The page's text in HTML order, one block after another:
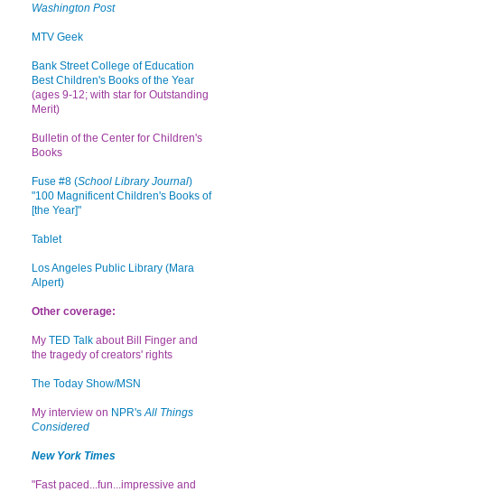
Washington Post
MTV Geek
Bank Street College of Education
Best Children's Books of the Year
(ages 9-12; with star for Outstanding
Merit)
Bulletin of the Center for Children's
Books
Fuse #8 (School Library Journal)
"100 Magnificent Children's Books of
[the Year]"
Tablet
Los Angeles Public Library (Mara
Alpert)
Other coverage:
My TED Talk about Bill Finger and
the tragedy of creators' rights
The Today Show/MSN
My interview on NPR'sAll Things
Considered
New York Times
"Fast paced...fun...impressive and